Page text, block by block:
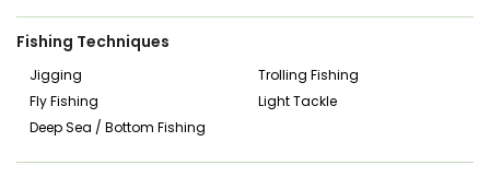
Bass Fishing
Fishing Techniques
Jigging
Trolling Fishing
Fly Fishing
Light Tackle
Deep Sea / Bottom Fishing